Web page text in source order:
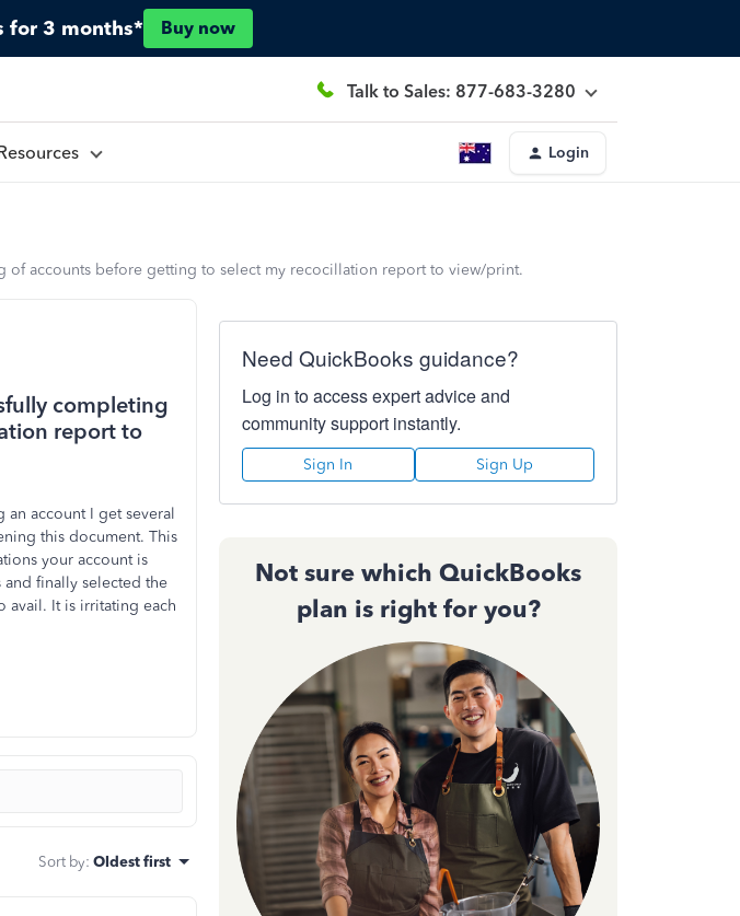
for 3 months* Buy now
Talk to Sales: 877-683-3280
Login
of accounts before getting to select my recocillation report to view/print.
completing
report to
account I get several
this document. This
your account is
and finally selected the
avail. It is irritating each
Sort by: Oldest first
Need QuickBooks guidance?
Log in to access expert advice and
community support instantly.
Sign In Sign Up
Not sure which QuickBooks
plan is right for you?